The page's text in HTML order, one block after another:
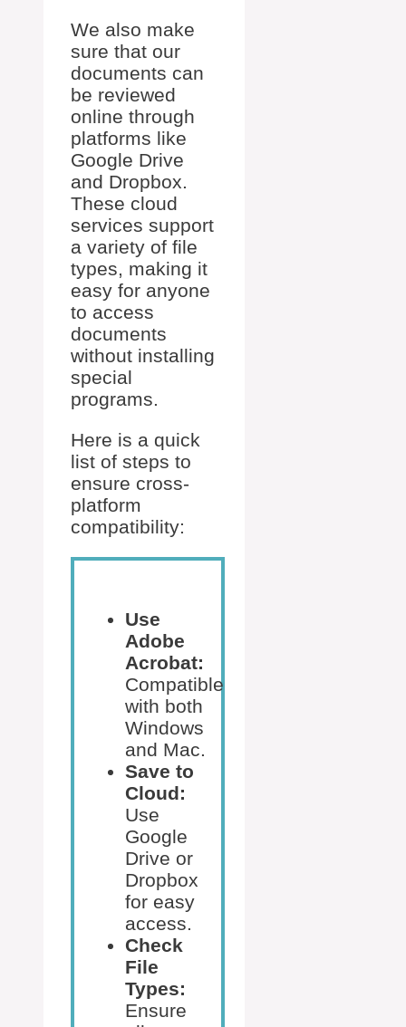
We also make
sure that our
documents can
be reviewed
online through
platforms like
Google Drive
and Dropbox.
These cloud
services support
a variety of file
types, making it
easy for anyone
to access
documents
without installing
special
programs.
Here is a quick
list of steps to
ensure cross-
platform
compatibility:
Use
Adobe
Acrobat:
Compatible
with both
Windows
and Mac.
Save to
Cloud:
Use
Google
Drive or
Dropbox
for easy
access.
Check
File
Types:
Ensure